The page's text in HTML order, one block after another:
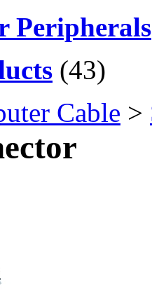
Peripherals
(43)
Cable >